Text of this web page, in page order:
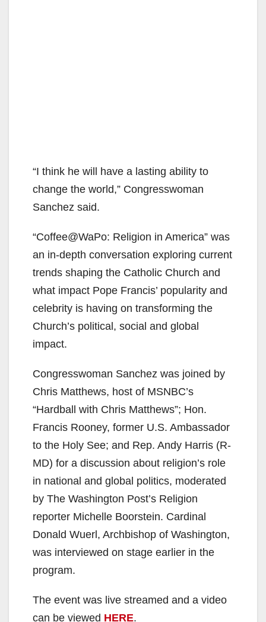
“I think he will have a lasting ability to
change the world,” Congresswoman
Sanchez said.
“Coffee@WaPo: Religion in America” was
an in-depth conversation exploring current
trends shaping the Catholic Church and
what impact Pope Francis’ popularity and
celebrity is having on transforming the
Church’s political, social and global
impact.
Congresswoman Sanchez was joined by
Chris Matthews, host of MSNBC’s
“Hardball with Chris Matthews”; Hon.
Francis Rooney, former U.S. Ambassador
to the Holy See; and Rep. Andy Harris (R-
MD) for a discussion about religion’s role
in national and global politics, moderated
by The Washington Post’s Religion
reporter Michelle Boorstein. Cardinal
Donald Wuerl, Archbishop of Washington,
was interviewed on stage earlier in the
program.
The event was live streamed and a video
can be viewed HERE.